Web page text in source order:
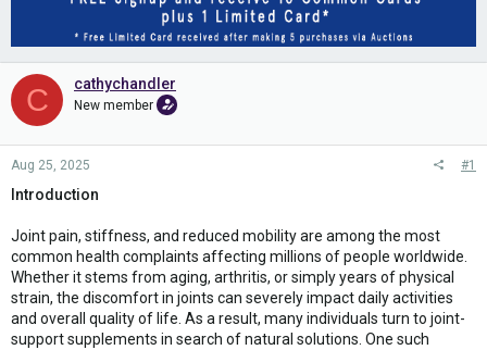
C cathychandler
New member
Aug 25, 2025 #1
Introduction
Joint pain, stiffness, and reduced mobility are among the most
common health complaints affecting millions of people worldwide.
Whether it stems from aging, arthritis, or simply years of physical
strain, the discomfort in joints can severely impact daily activities
and overall quality of life. As a result, many individuals turn to joint-
support supplements in search of natural solutions. One such